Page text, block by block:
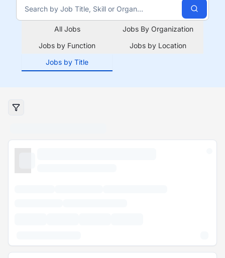
All Jobs
Jobs By Organization
Jobs by Function
Jobs by Location
Jobs by Title